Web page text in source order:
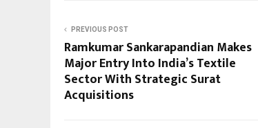
PREVIOUS POST
Ramkumar Sankarapandian Makes
Major Entry Into India’s Textile
Sector With Strategic Surat
Acquisitions